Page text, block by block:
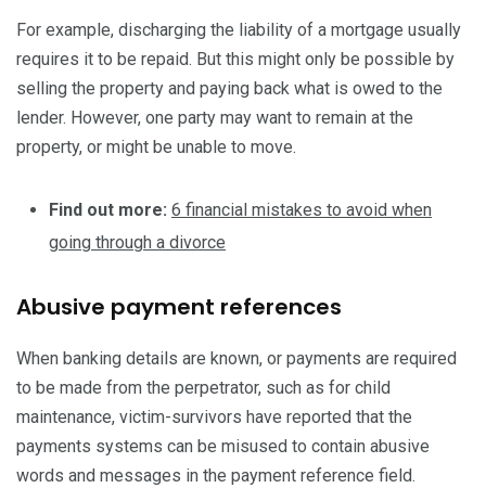
For example, discharging the liability of a mortgage usually
requires it to be repaid. But this might only be possible by
selling the property and paying back what is owed to the
lender. However, one party may want to remain at the
property, or might be unable to move.
Find out more: 6 financial mistakes to avoid when
going through a divorce
Abusive payment references
When banking details are known, or payments are required
to be made from the perpetrator, such as for child
maintenance, victim-survivors have reported that the
payments systems can be misused to contain abusive
words and messages in the payment reference field.